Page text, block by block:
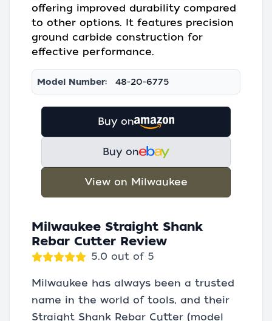
offering improved durability compared
to other options. It features precision
ground carbide construction for
effective performance.
Model Number: 48-20-6775
Buy on
Buy on
View on Milwaukee
Milwaukee Straight Shank
Rebar Cutter Review
5.0 out of 5
Milwaukee has always been a trusted
name in the world of tools, and their
Straight Shank Rebar Cutter (model